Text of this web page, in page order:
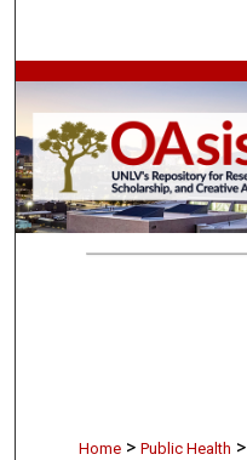
My
Home > Public Health >